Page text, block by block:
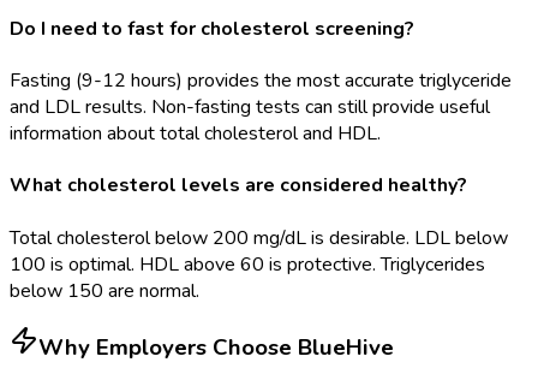
Do I need to fast for cholesterol screening?
Fasting (9-12 hours) provides the most accurate triglyceride
and LDL results. Non-fasting tests can still provide useful
information about total cholesterol and HDL.
What cholesterol levels are considered healthy?
Total cholesterol below 200 mg/dL is desirable. LDL below
100 is optimal. HDL above 60 is protective. Triglycerides
below 150 are normal.
Why Employers Choose BlueHive